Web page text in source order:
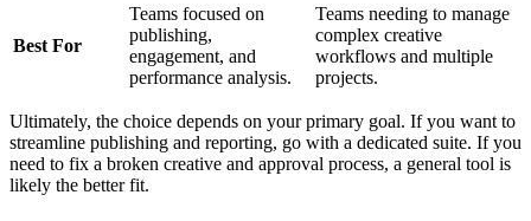
Best For
Teams focused on
publishing,
engagement, and
performance analysis.
Teams needing to manage
complex creative
workflows and multiple
projects.
Ultimately, the choice depends on your primary goal. If you want to
streamline publishing and reporting, go with a dedicated suite. If you
need to fix a broken creative and approval process, a general tool is
likely the better fit.